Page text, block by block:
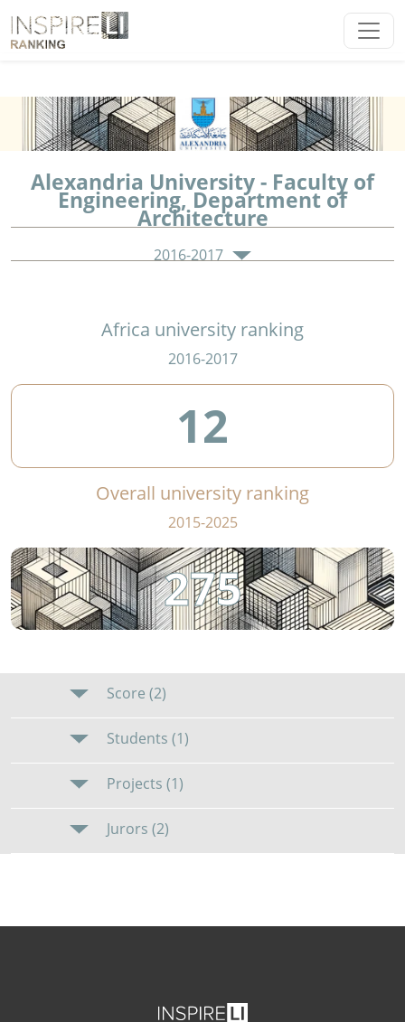
Alexandria University - Faculty of
Engineering, Department of
Architecture
2016-2017
Africa university ranking
2016-2017
12
Overall university ranking
2015-2025
275
Score (2)
Students (1)
Projects (1)
Jurors (2)